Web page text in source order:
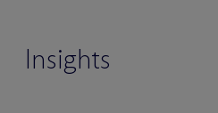
Insights